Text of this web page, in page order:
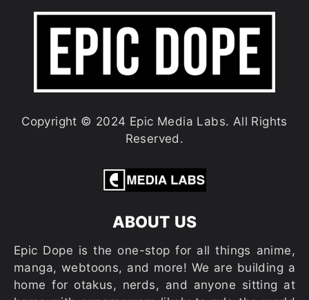
Copyright © 2024 Epic Media Labs. All Rights
Reserved.
ABOUT US
Epic Dope is the one-stop for all things anime,
manga, webtoons, and more! We are building a
home for otakus, nerds, and anyone sitting at